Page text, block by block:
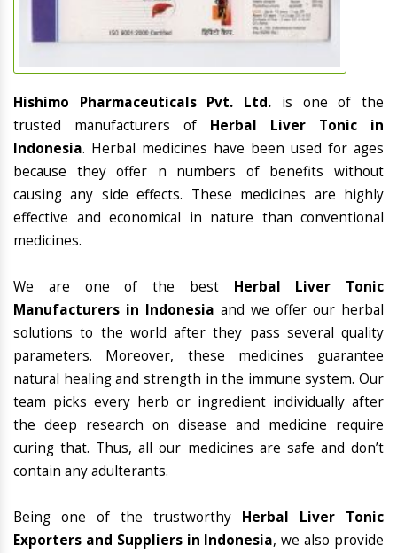
Hishimo Pharmaceuticals Pvt. Ltd. is one of the
trusted manufacturers of Herbal Liver Tonic in
Indonesia. Herbal medicines have been used for ages
because they offer n numbers of benefits without
causing any side effects. These medicines are highly
effective and economical in nature than conventional
medicines.
We are one of the best Herbal Liver Tonic
Manufacturers in Indonesia and we offer our herbal
solutions to the world after they pass several quality
parameters. Moreover, these medicines guarantee
natural healing and strength in the immune system. Our
team picks every herb or ingredient individually after
the deep research on disease and medicine require
curing that. Thus, all our medicines are safe and don’t
contain any adulterants.
Being one of the trustworthy Herbal Liver Tonic
Exporters and Suppliers in Indonesia, we also provide